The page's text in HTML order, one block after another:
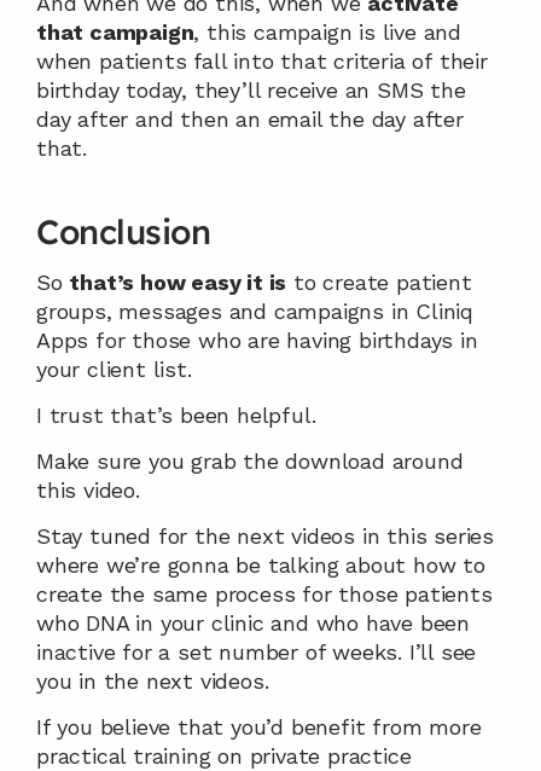
that campaign, this campaign is live and
when patients fall into that criteria of their
birthday today, they’ll receive an SMS the
day after and then an email the day after
that.
Conclusion
So that’s how easy it is to create patient
groups, messages and campaigns in Cliniq
Apps for those who are having birthdays in
your client list.
I trust that’s been helpful.
Make sure you grab the download around
this video.
Stay tuned for the next videos in this series
where we’re gonna be talking about how to
create the same process for those patients
who DNA in your clinic and who have been
inactive for a set number of weeks. I’ll see
you in the next videos.
If you believe that you’d benefit from more
practical training on private practice